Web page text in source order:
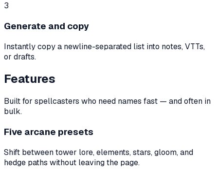
3
Generate and copy
Instantly copy a newline-separated list into notes, VTTs,
or drafts.
Features
Built for spellcasters who need names fast — and often in
bulk.
Five arcane presets
Shift between tower lore, elements, stars, gloom, and
hedge paths without leaving the page.